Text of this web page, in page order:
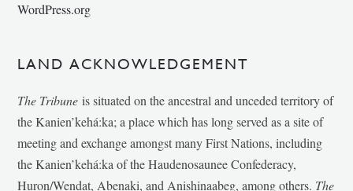
WordPress.org
LAND ACKNOWLEDGEMENT
The Tribune is situated on the ancestral and unceded territory of
the Kanien’kehá:ka; a place which has long served as a site of
meeting and exchange amongst many First Nations, including
the Kanien’kehá:ka of the Haudenosaunee Confederacy,
Huron/Wendat, Abenaki, and Anishinaabeg, among others. The